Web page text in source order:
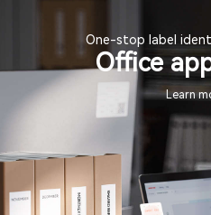
One-stop label
Office
Learn